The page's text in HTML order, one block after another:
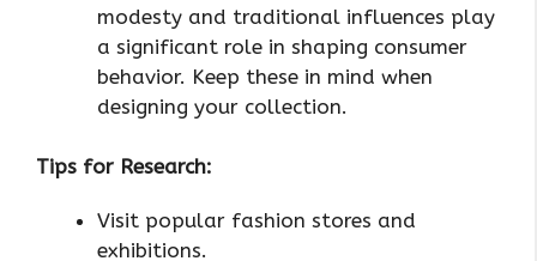
modesty and traditional influences play
a significant role in shaping consumer
behavior. Keep these in mind when
designing your collection.
Tips for Research:
Visit popular fashion stores and
exhibitions.